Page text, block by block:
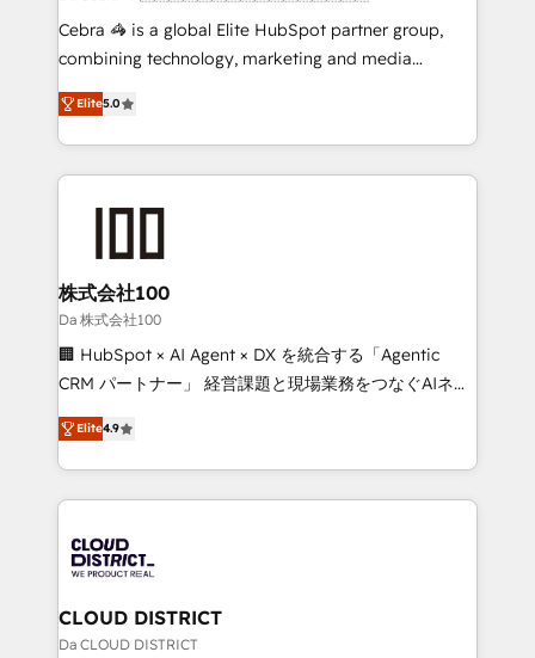
boost with a new HubSpot site Recognized leaders:
🏆 HubSpot Platform Migration Impact Award 🏆
Inbound Campaign of the Year 🏆 Gold AVA Digital
Award for Best Website 🌟 Accreditations: CRM
Cebra 🦓 is a global Elite HubSpot partner group,
combining technology, marketing and media
expertise across Latin America and Southern
Europe, with teams across 7 countries. Born in Chile,
we combine local insight with international reach to
help businesses grow through technology, creativity,
end solutions that integrate CRM, AI automation,
inbound and loop marketing, content, and digital
creativity. Our multicultural team works in Spanish,
Portuguese, and English to design scalable strategies
that drive measurable growth. 🌎 Highlights: • 10+
Platform Migration Excellence. • Top 3 Partner of the
Year LATAM 2022, 2023, 2024, 2025. • Partner of the
business with HubSpot? Let Cebra’s experts help
you grow faster, smarter, and with impact.
Elite5.0
株式会社100
Da 株式会社100
🏢 HubSpot × AI Agent × DX を統合する「Agentic
CRM パートナー」 経営課題と現場業務をつなぐAIネイ
ティブ・エージェンシーとして、HubSpot Eliteの実装
力で顧客フロント業務を再設計します。 💡 100inc は何
をする会社か？ HubSpotを共通基盤に、AIエージェン
トを組み込んだ顧客フロント業務（マーケティング・営
ィブ・エージェンシーです。事業部・グループ会社・部
門が分立する組織で、データと業務プロセスのサイロ化
を、CRMを軸とした全社共通基盤に再構築します。意
思決定者・PMO・現場担当者に並走します。 1️⃣
Elite4.9
CLOUD DISTRICT
Da CLOUD DISTRICT